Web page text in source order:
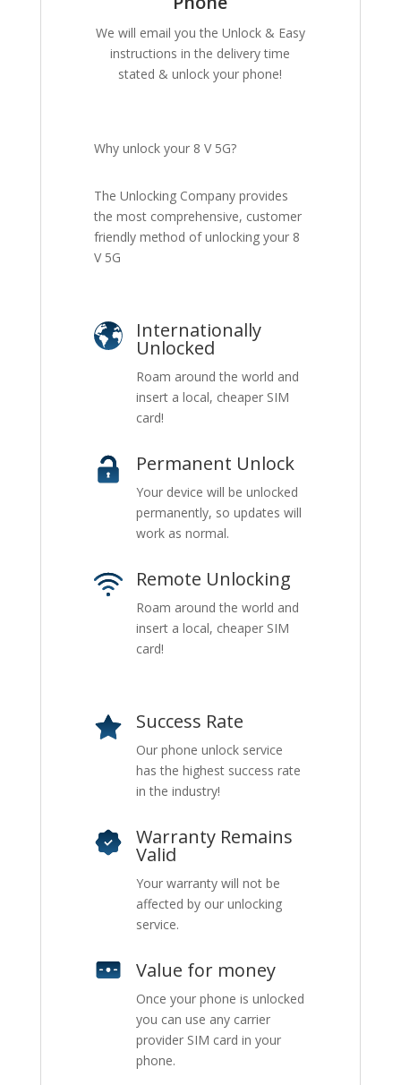
We will email you the Unlock & Easy
instructions in the delivery time
stated & unlock your phone!
Why unlock your 8 V 5G?
The Unlocking Company provides
the most comprehensive, customer
friendly method of unlocking your 8
V 5G
Internationally
Unlocked
Roam around the world and
insert a local, cheaper SIM
card!
Permanent Unlock
Your device will be unlocked
permanently, so updates will
work as normal.
Remote Unlocking
Roam around the world and
insert a local, cheaper SIM
card!
Success Rate
Our phone unlock service
has the highest success rate
in the industry!
Warranty Remains
Valid
Your warranty will not be
affected by our unlocking
service.
Value for money
Once your phone is unlocked
you can use any carrier
provider SIM card in your
phone.